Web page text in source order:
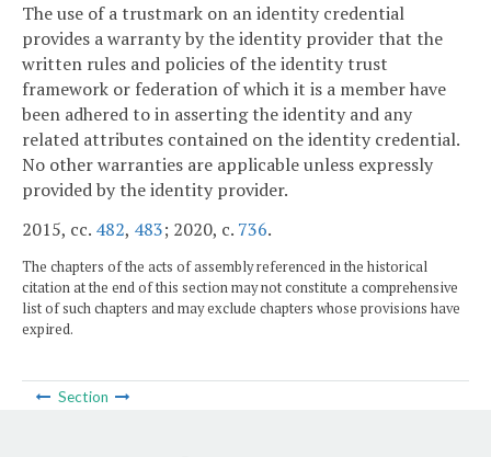
The use of a trustmark on an identity credential
provides a warranty by the identity provider that the
written rules and policies of the identity trust
framework or federation of which it is a member have
been adhered to in asserting the identity and any
related attributes contained on the identity credential.
No other warranties are applicable unless expressly
provided by the identity provider.
2015, cc. 482, 483; 2020, c. 736.
The chapters of the acts of assembly referenced in the historical
citation at the end of this section may not constitute a comprehensive
list of such chapters and may exclude chapters whose provisions have
expired.
Section